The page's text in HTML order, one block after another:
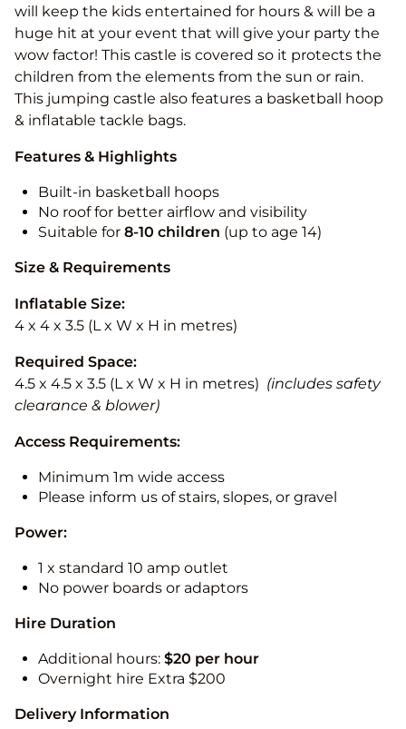
will keep the kids entertained for hours & will be a
huge hit at your event that will give your party the
wow factor! This castle is covered so it protects the
children from the elements from the sun or rain.
This jumping castle also features a basketball hoop
& inflatable tackle bags.
Features & Highlights
Built-in basketball hoops
No roof for better airflow and visibility
Suitable for 8-10 children (up to age 14)
Size & Requirements
Inflatable Size:
4 x 4 x 3.5 (L x W x H in metres)
Required Space:
4.5 x 4.5 x 3.5 (L x W x H in metres) (includes safety
clearance & blower)
Access Requirements:
Minimum 1m wide access
Please inform us of stairs, slopes, or gravel
Power:
1 x standard 10 amp outlet
No power boards or adaptors
Hire Duration
Additional hours: $20 per hour
Overnight hire Extra $200
Delivery Information